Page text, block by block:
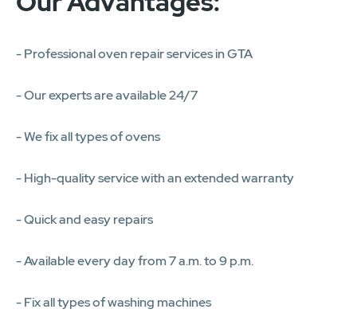
- Professional oven repair services in GTA
- Our experts are available 24/7
- We fix all types of ovens
- High-quality service with an extended warranty
- Quick and easy repairs
- Available every day from 7 a.m. to 9 p.m.
- Fix all types of washing machines